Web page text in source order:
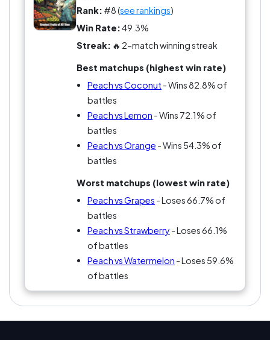
Critics point out the downside—peaches can go
from perfect to overripe incredibly fast.
But when you catch one at the right moment,
peach fans insist it’s the best fruit in the world.
Rank: #8 (see rankings)
Win Rate:49.3%
Streak: 🔥 2-match winning streak
Best matchups (highest win rate)
Peach vs Coconut - Wins 82.8% of
battles
Peach vs Lemon - Wins 72.1% of
battles
Peach vs Orange - Wins 54.3% of
battles
Worst matchups (lowest win rate)
Peach vs Grapes - Loses 66.7% of
battles
Peach vs Strawberry - Loses 66.1%
of battles
Peach vs Watermelon - Loses 59.6%
of battles